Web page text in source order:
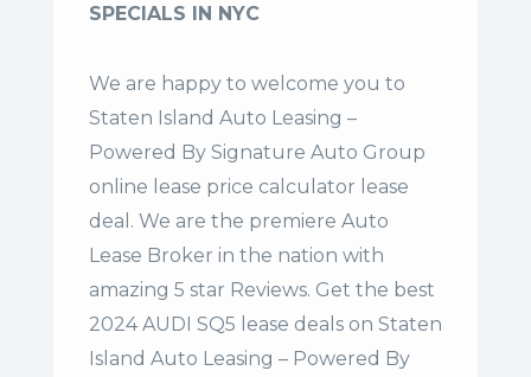
SPECIALS IN NYC
We are happy to welcome you to
Staten Island Auto Leasing –
Powered By Signature Auto Group
online lease price calculator lease
deal. We are the premiere Auto
Lease Broker in the nation with
amazing 5 star Reviews. Get the best
2024 AUDI SQ5 lease deals on Staten
Island Auto Leasing – Powered By